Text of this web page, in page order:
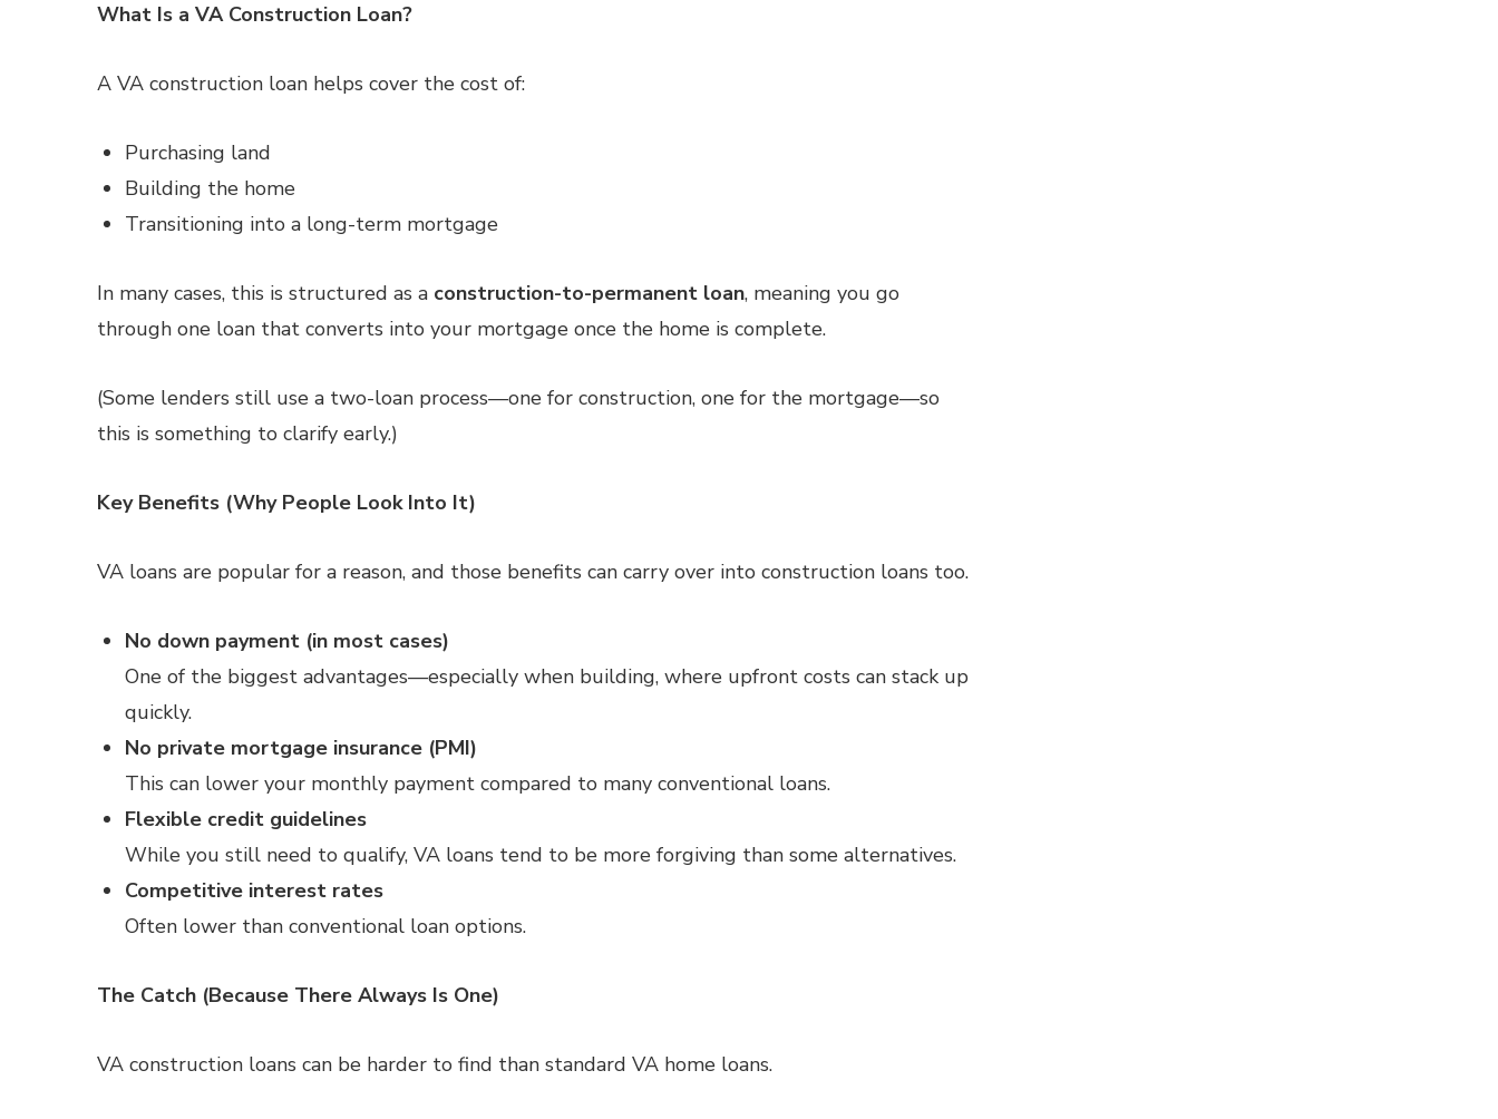
What Is a VA Construction Loan?
A VA construction loan helps cover the cost of:
Purchasing land
Building the home
Transitioning into a long-term mortgage
In many cases, this is structured as a construction-to-permanent loan, meaning you go
through one loan that converts into your mortgage once the home is complete.
(Some lenders still use a two-loan process—one for construction, one for the mortgage—so
this is something to clarify early.)
Key Benefits (Why People Look Into It)
VA loans are popular for a reason, and those benefits can carry over into construction loans too.
No down payment (in most cases)
One of the biggest advantages—especially when building, where upfront costs can stack up
quickly.
No private mortgage insurance (PMI)
This can lower your monthly payment compared to many conventional loans.
Flexible credit guidelines
While you still need to qualify, VA loans tend to be more forgiving than some alternatives.
Competitive interest rates
Often lower than conventional loan options.
The Catch (Because There Always Is One)
VA construction loans can be harder to find than standard VA home loans.